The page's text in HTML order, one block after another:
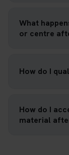
What
or centre
How do I
How do I
material